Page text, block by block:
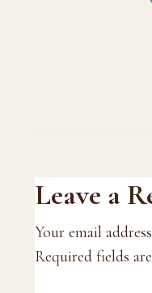
Reader
Leave a
Your email
Required fields